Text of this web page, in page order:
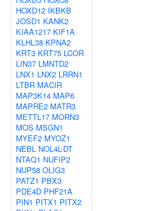
HOXD12 IKBKB
JOSD1 KANK2
KIAA1217 KIF1A
KLHL38 KPNA2
KRT3 KRT75 LCOR
LIN37 LMNTD2
LNX1 LNX2 LRRN1
LTBR MACIR
MAP3K14 MAP6
MAPRE2 MATR3
METTL17 MORN3
MOS MSGN1
MYEF2 MYOZ1
NEBL NOL4L-DT
NTAQ1 NUFIP2
NUP58 OLIG3
PATZ1 PBX3
PDE4D PHF21A
PIN1 PITX1 PITX2